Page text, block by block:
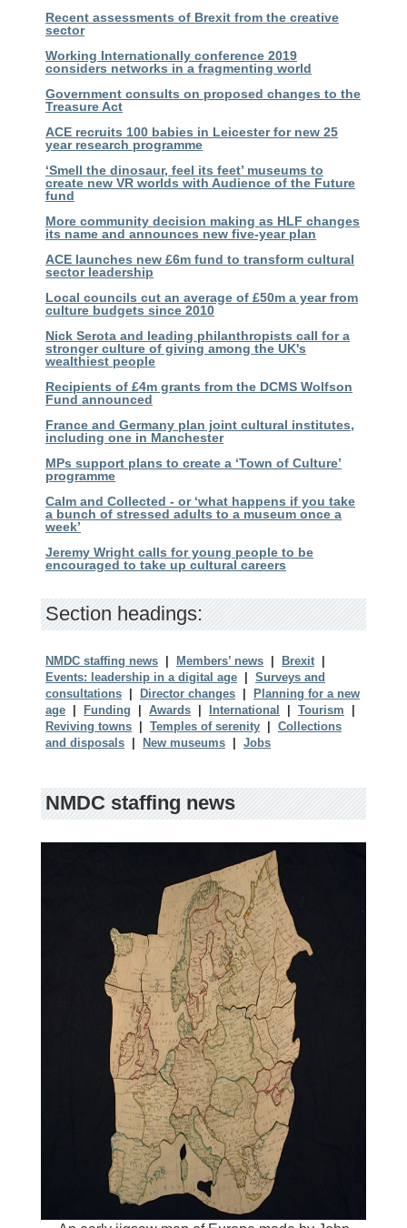
Recent assessments of Brexit from the creative
sector
Working Internationally conference 2019
considers networks in a fragmenting world
Government consults on proposed changes to the
Treasure Act
ACE recruits 100 babies in Leicester for new 25
year research programme
‘Smell the dinosaur, feel its feet’ museums to
create new VR worlds with Audience of the Future
fund
More community decision making as HLF changes
its name and announces new five-year plan
ACE launches new £6m fund to transform cultural
sector leadership
Local councils cut an average of £50m a year from
culture budgets since 2010
Nick Serota and leading philanthropists call for a
stronger culture of giving among the UK's
wealthiest people
Recipients of £4m grants from the DCMS Wolfson
Fund announced
France and Germany plan joint cultural institutes,
including one in Manchester
MPs support plans to create a ‘Town of Culture’
programme
Calm and Collected - or ‘what happens if you take
a bunch of stressed adults to a museum once a
week’
Jeremy Wright calls for young people to be
encouraged to take up cultural careers
Section headings:
NMDC staffing news | Members’ news | Brexit |
Events: leadership in a digital age | Surveys and
consultations | Director changes | Planning for a new
age | Funding | Awards | International | Tourism |
Reviving towns | Temples of serenity | Collections
and disposals | New museums | Jobs
NMDC staffing news